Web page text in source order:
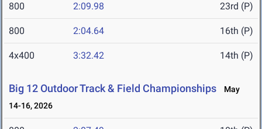
800 2:09.98 23rd (P)
800 2:04.64 16th (P)
4x400 3:32.42 14th (P)
Big 12 Outdoor Track & Field Championships
May
14-16, 2026